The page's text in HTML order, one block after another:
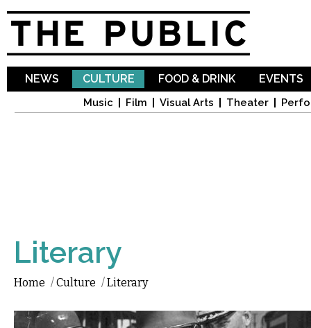
NEWS CULTURE
Music Film Visual Arts Theater
FOOD & DRINK EVENTS
Literary
Home /Culture /Literary